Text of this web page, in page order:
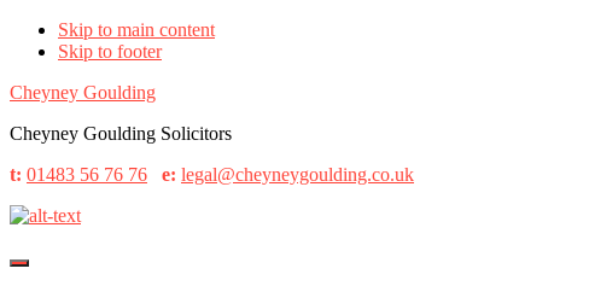
Skip to main content
Skip to footer
Cheyney Goulding
Cheyney Goulding Solicitors
t: 01483 56 76 76 e: legal@cheyneygoulding.co.uk